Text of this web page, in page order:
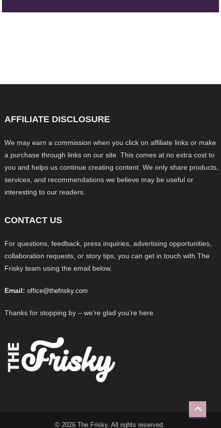
AFFILIATE DISCLOSURE
We may earn a commission when you click on affiliate links or make
a purchase through links on our site. This comes at no extra cost to
you and helps us continue creating content. We only share products,
services, and recommendations we believe may be useful or
interesting to our readers.
CONTACT US
For questions, feedback, press inquiries, advertising opportunities,
collaboration requests, or story tips, you can get in touch with The
Frisky team using the email below.
Email: office@thefrisky.com
Thanks for stopping by – we’re glad you’re here.
© 2026 The Frisky. All rights reserved.